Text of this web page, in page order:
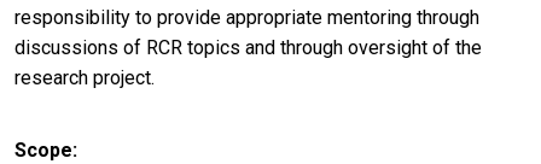
responsibility to provide appropriate mentoring through
discussions of RCR topics and through oversight of the
research project.
Scope